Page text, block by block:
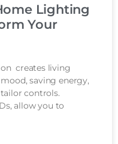
Lighting
Your
creates living
saving energy,
controls.
allow you to